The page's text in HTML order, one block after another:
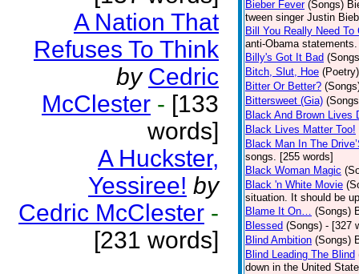
A Nation That
Refuses To Think
by Cedric
McClester - [133
words]
A Huckster,
Yessiree! by
Cedric McClester -
[231 words]
Bieber Fever (Songs)
tween singer Justin
Bill You Really Need To
anti-Obama
Billy's Got It Bad
Bitch, Slut, Hoe (Poetry)
Bitter Or Better?
Bittersweet (Gia)
Black And Brown Lives
Black Lives Matter Too!
Black Man In The
songs. [255 words]
Black Woman Magic
Black 'n White Movie
situation. It should be
Blame It On… (Songs)
Blessed (Songs) - [327
Blind Ambition (Songs)
Blind Leading The Blind
down in the United